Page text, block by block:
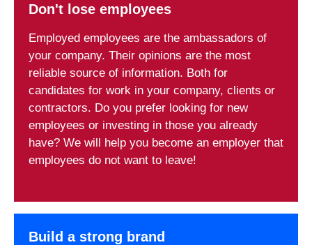
Don't lose employees
Employed employees are the ambassadors of
your company. Their opinions are the most
reliable source of information. Both for
candidates for work in your company, clients or
contractors. Do you prefer looking for new
employees or investing in those you already
have? We will help you become an employer that
employees do not want to leave!
Build a strong brand